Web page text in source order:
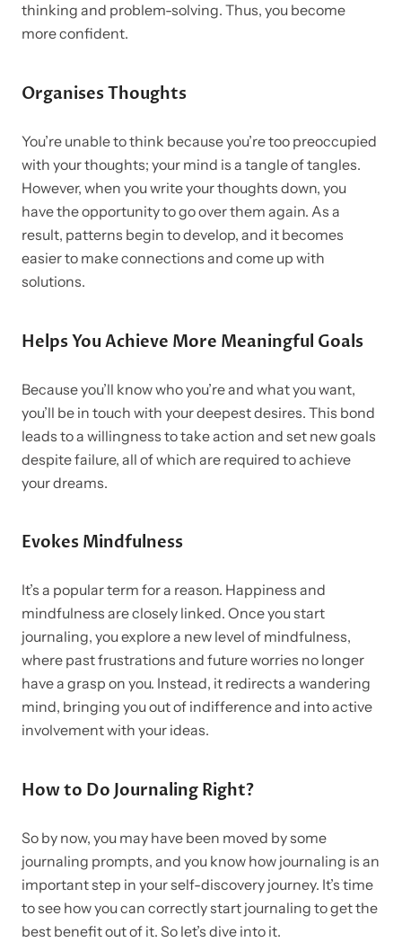
thinking and problem-solving. Thus, you become
more confident.
Organises Thoughts
You’re unable to think because you’re too preoccupied
with your thoughts; your mind is a tangle of tangles.
However, when you write your thoughts down, you
have the opportunity to go over them again. As a
result, patterns begin to develop, and it becomes
easier to make connections and come up with
solutions.
Helps You Achieve More Meaningful Goals
Because you’ll know who you’re and what you want,
you’ll be in touch with your deepest desires. This bond
leads to a willingness to take action and set new goals
despite failure, all of which are required to achieve
your dreams.
Evokes Mindfulness
It’s a popular term for a reason. Happiness and
mindfulness are closely linked. Once you start
journaling, you explore a new level of mindfulness,
where past frustrations and future worries no longer
have a grasp on you. Instead, it redirects a wandering
mind, bringing you out of indifference and into active
involvement with your ideas.
How to Do Journaling Right?
So by now, you may have been moved by some
journaling prompts, and you know how journaling is an
important step in your self-discovery journey. It’s time
to see how you can correctly start journaling to get the
best benefit out of it. So let’s dive into it.